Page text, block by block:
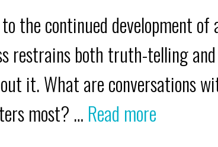
to the continued development
restrains both truth-telling
it. What are conversations
most? … Read more